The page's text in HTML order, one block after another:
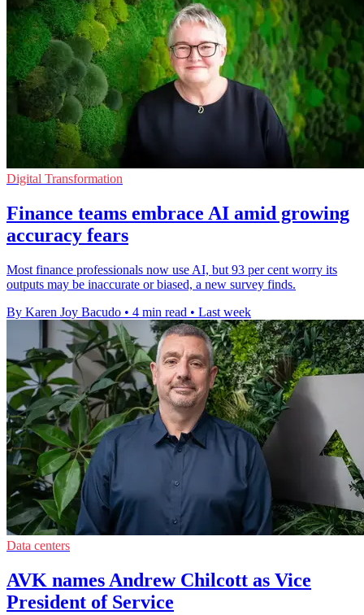
Digital Transformation
Finance teams embrace AI amid growing
accuracy fears
Most finance professionals now use AI, but 93 per cent worry its
outputs may be inaccurate or biased, a new survey finds.
By Karen Joy Bacudo • 4 min read • Last week
Data centers
AVK names Andrew Chilcott as Vice
President of Service